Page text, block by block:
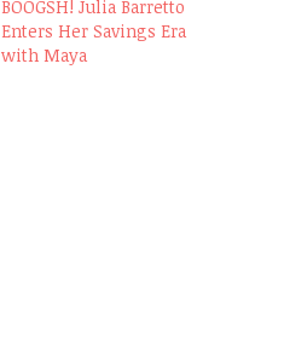
BOOGSH! Julia Barretto
Enters Her Savings Era
with Maya